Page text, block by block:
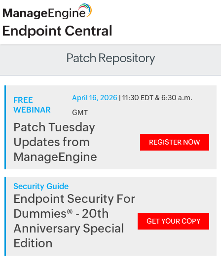
Patch Repository
FREE
WEBINAR
April 16, 2026 | 11:30 EDT & 6:30 a.m.
GMT
Patch Tuesday
Updates from
ManageEngine
REGISTER NOW
Security Guide
Endpoint Security For
Dummies® - 20th
Anniversary Special
Edition
GET YOUR COPY